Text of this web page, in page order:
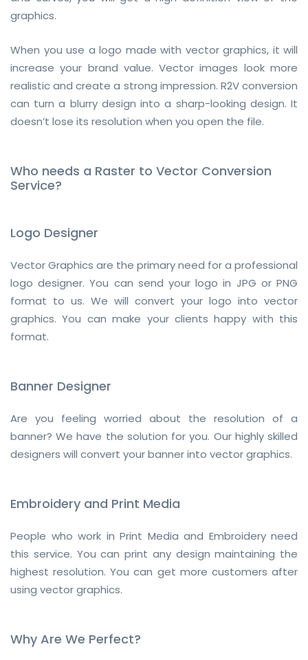
graphics.
When you use a logo made with vector graphics, it will
increase your brand value. Vector images look more
realistic and create a strong impression. R2V conversion
can turn a blurry design into a sharp-looking design. It
doesn’t lose its resolution when you open the file.
Who needs a Raster to Vector Conversion
Service?
Logo Designer
Vector Graphics are the primary need for a professional
logo designer. You can send your logo in JPG or PNG
format to us. We will convert your logo into vector
graphics. You can make your clients happy with this
format.
Banner Designer
Are you feeling worried about the resolution of a
banner? We have the solution for you. Our highly skilled
designers will convert your banner into vector graphics.
Embroidery and Print Media
People who work in Print Media and Embroidery need
this service. You can print any design maintaining the
highest resolution. You can get more customers after
using vector graphics.
Why Are We Perfect?